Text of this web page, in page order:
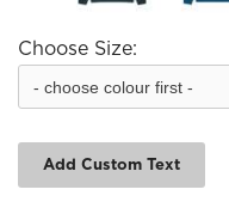
Choose Size:
Add Custom Text